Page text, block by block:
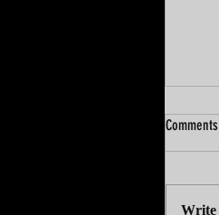
Comments
Write